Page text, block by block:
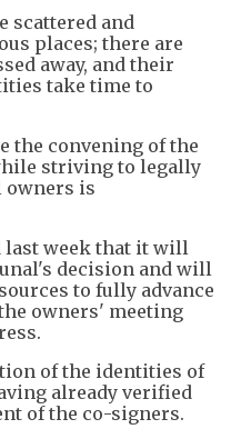
scattered and
places; there are
away, and their
take time to
the convening of the
striving to legally
owners is
last week that it will
decision and will
to fully advance
owners' meeting
of the identities of
already verified
of the co-signers.